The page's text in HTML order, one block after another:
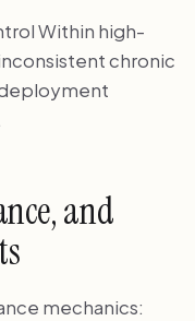
Within high-
chronic
and
mechanics: